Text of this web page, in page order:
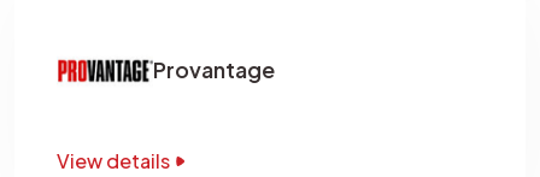
Provantage
View details